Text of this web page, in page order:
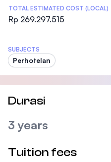
TOTAL ESTIMATED COST (LOCAL)
Rp 269.297.515
SUBJECTS
Perhotelan
Durasi
3 years
Tuition fees